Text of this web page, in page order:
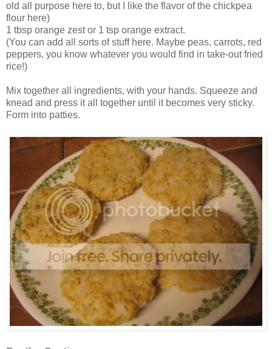
old all purpose here to, but I like the flavor of the chickpea
flour here)
1 tbsp orange zest or 1 tsp orange extract.
(You can add all sorts of stuff here. Maybe peas, carrots, red
peppers, you know whatever you would find in take-out fried
rice!)
Mix together all ingredients, with your hands. Squeeze and
knead and press it all together until it becomes very sticky.
Form into patties.